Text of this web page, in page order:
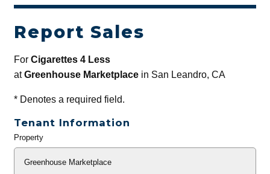
Report Sales
For Cigarettes 4 Less
atGreenhouse Marketplacein San Leandro, CA
*Denotes a required field.
Tenant Information
General
Property